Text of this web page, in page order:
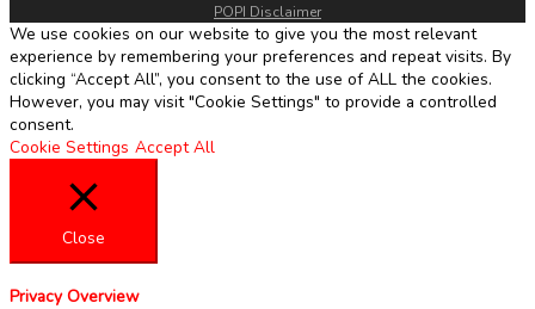
POPI Disclaimer
We use cookies on our website to give you the most relevant
experience by remembering your preferences and repeat visits. By
clicking “Accept All”, you consent to the use of ALL the cookies.
However, you may visit "Cookie Settings" to provide a controlled
consent.
Cookie Settings Accept All
Close
Privacy Overview